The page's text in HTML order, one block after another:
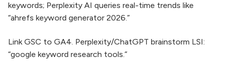
keywords; Perplexity AI queries real-time trends like
“ahrefs keyword generator 2026.”
Link GSC to GA4. Perplexity/ChatGPT brainstorm LSI:
“google keyword research tools.”